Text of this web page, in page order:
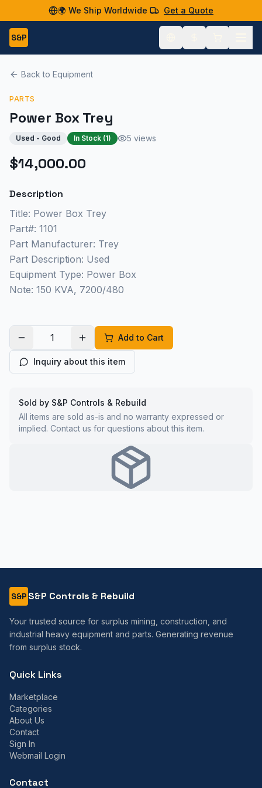
🌍 We Ship Worldwide Get a Quote
S&P
Back to Equipment
PARTS
Power Box Trey
Used - Good In Stock (1) 5 views
$14,000.00
Description
Title: Power Box Trey
Part#: 1101
Part Manufacturer: Trey
Part Description: Used
Equipment Type: Power Box
Note: 150 KVA, 7200/480
Add to Cart
Inquiry about this item
Sold by S&P Controls & Rebuild
All items are sold as-is and no warranty expressed or
implied. Contact us for questions about this item.
S&P S&P Controls & Rebuild
Your trusted source for surplus mining, construction, and
industrial heavy equipment and parts. Generating revenue
from surplus stock.
Quick Links
Marketplace
Categories
About Us
Contact
Sign In
Webmail Login
Contact